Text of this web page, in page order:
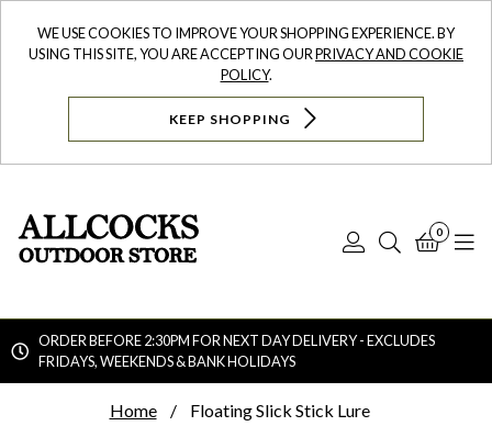
WE USE COOKIES TO IMPROVE YOUR SHOPPING EXPERIENCE. BY
USING THIS SITE, YOU ARE ACCEPTING OURPRIVACY AND COOKIE
POLICY.
KEEP SHOPPING
Log
Search
0
ORDER BEFORE 2:30PM FOR NEXT DAY DELIVERY - EXCLUDES
FRIDAYS, WEEKENDS & BANK HOLIDAYS
Home Floating Slick Stick Lure